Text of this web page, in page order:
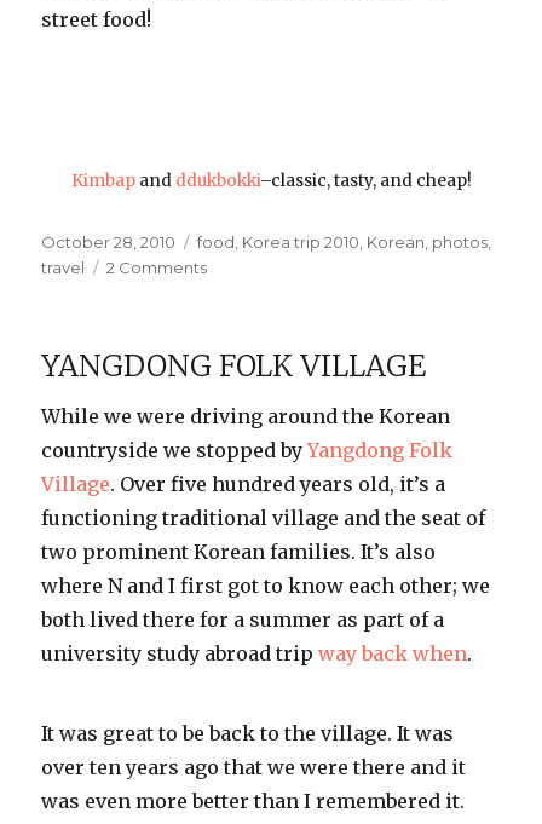
street food!
Kimbapand ddukbokki–classic, tasty, and cheap!
Posted
on
October 28, 2010 Categories
food, Korea trip 2010, Korean, photos,
travel
2 Commentson
Food
YANGDONG FOLK VILLAGE
While we were driving around the Korean
countryside we stopped byYangdong Folk
Village. Over five hundred years old, it’s a
functioning traditional village and the seat of
two prominent Korean families. It’s also
where N and I first got to know each other; we
both lived there for a summer as part of a
university study abroad tripway back when.
It was great to be back to the village. It was
over ten years ago that we were there and it
was even more better than I remembered it.